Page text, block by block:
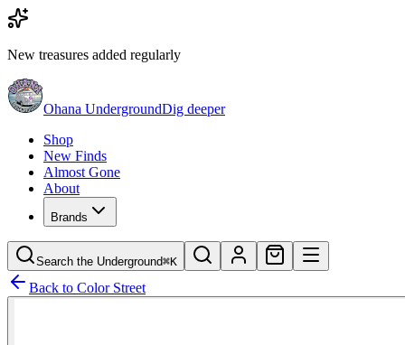
New treasures added regularly
Ohana UndergroundDig deeper
Shop
New Finds
Almost Gone
About
Brands
Search the Underground⌘K
Back to Color Street